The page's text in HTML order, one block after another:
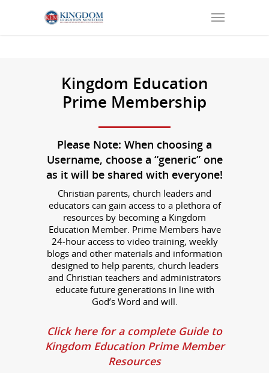
Kingdom Education
Prime Membership
Please Note: When choosing a
Username, choose a “generic” one
as it will be shared with everyone!
Christian parents, church leaders and
educators can gain access to a plethora of
resources by becoming a Kingdom
Education Member. Prime Members have
24-hour access to video training, weekly
blogs and other materials and information
designed to help parents, church leaders
and Christian teachers and administrators
educate future generations in line with
God’s Word and will.
Click here for a complete Guide to
Kingdom Education Prime Member
Resources